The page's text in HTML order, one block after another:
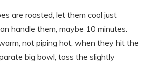
are roasted, let them cool just
handle them, maybe 10 minutes.
not piping hot, when they hit the
big bowl, toss the slightly